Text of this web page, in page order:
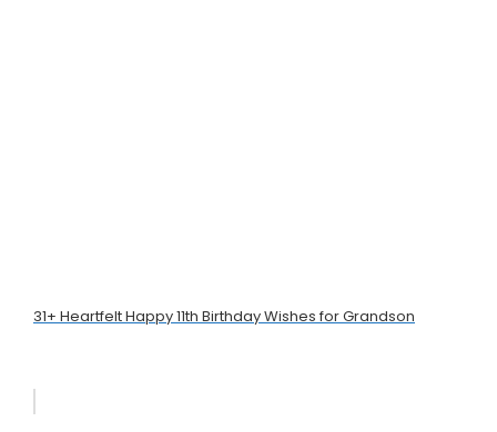
31+ Heartfelt Happy 11th Birthday Wishes for Grandson